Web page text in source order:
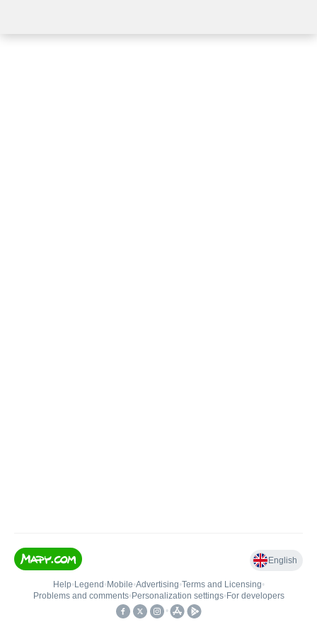
English
Help• Legend • Mobile•Advertising•Terms and Licensing•
Problems and comments• Personalization settings• For developers
•